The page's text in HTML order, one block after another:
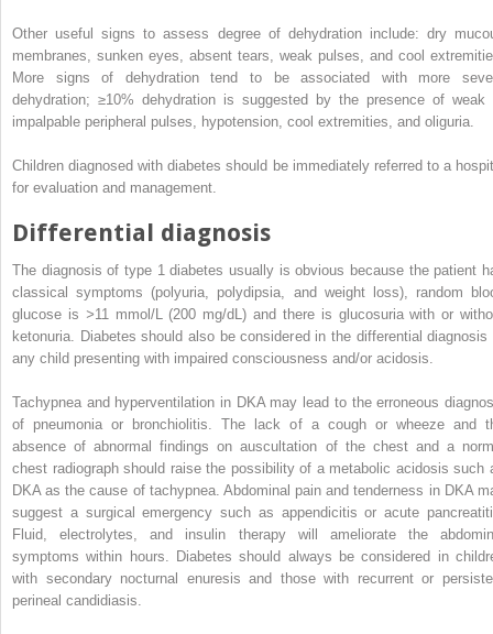
Other useful signs to assess degree of dehydration include: dry
membranes, sunken eyes, absent tears, weak pulses, and cool
More signs of dehydration tend to be associated with more
dehydration; ≥10% dehydration is suggested by the presence of weak
impalpable peripheral pulses, hypotension, cool extremities, and oliguria.
Children diagnosed with diabetes should be immediately referred to a
for evaluation and management.
Differential diagnosis
The diagnosis of type 1 diabetes usually is obvious because the patient
classical symptoms (polyuria, polydipsia, and weight loss), random
glucose is >11 mmol/L (200 mg/dL) and there is glucosuria with or
ketonuria. Diabetes should also be considered in the differential diagnosis
any child presenting with impaired consciousness and/or acidosis.
Tachypnea and hyperventilation in DKA may lead to the erroneous
of pneumonia or bronchiolitis. The lack of a cough or wheeze and
absence of abnormal findings on auscultation of the chest and a
chest radiograph should raise the possibility of a metabolic acidosis such
DKA as the cause of tachypnea. Abdominal pain and tenderness in DKA
suggest a surgical emergency such as appendicitis or acute
Fluid, electrolytes, and insulin therapy will ameliorate the
symptoms within hours. Diabetes should always be considered in
with secondary nocturnal enuresis and those with recurrent or
perineal candidiasis.